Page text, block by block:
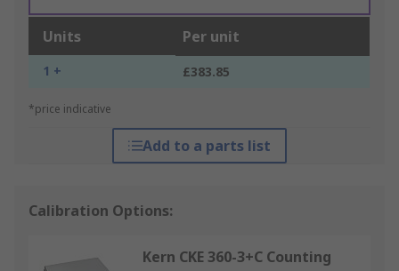
Units Per unit
1 + £383.85
*price indicative
Add to a parts list
Calibration Options:
Kern CKE 360-3+C Counting